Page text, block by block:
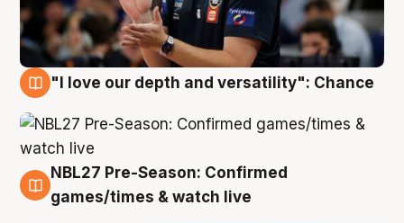
"I love our depth and versatility": Chance
4 Aug
NBL27 Pre-Season: Confirmed
games/times & watch live